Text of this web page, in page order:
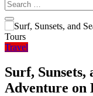
Search
for:
Travel
Surf, Sunsets,
Adventure on